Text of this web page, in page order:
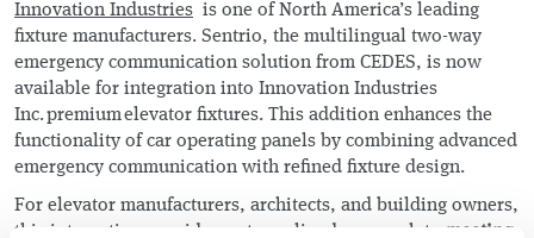
Innovation Industries is one of North America’s leading
fixture manufacturers. Sentrio, the multilingual two-way
emergency communication solution from CEDES, is now
available for integration into Innovation Industries
Inc. premium elevator fixtures. This addition enhances the
functionality of car operating panels by combining advanced
emergency communication with refined fixture design.
For elevator manufacturers, architects, and building owners,
this integration provides a streamlined approach to meeting